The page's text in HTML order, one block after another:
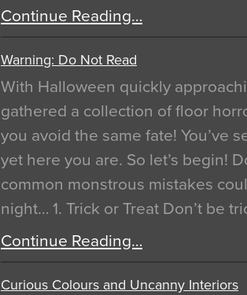
Continue Reading…
Warning: Do Not Read
With Halloween quickly
gathered a collection of floor
you avoid the same fate! You’ve
yet here you are. So let’s begin!
common monstrous mistakes
night… 1. Trick or Treat Don’t be
Continue Reading…
Curious Colours and Uncanny Interiors